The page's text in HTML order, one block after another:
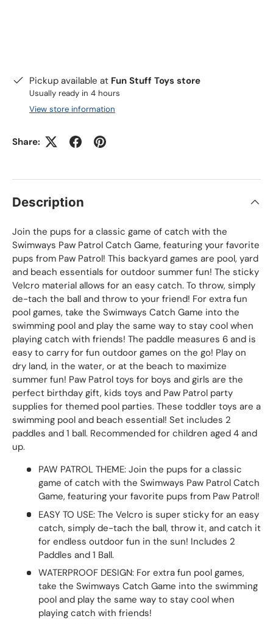
Pickup available at Fun Stuff Toys store
Usually ready in 4 hours
View store information
Share:
Description
Join the pups for a classic game of catch with the
Swimways Paw Patrol Catch Game, featuring your favorite
pups from Paw Patrol! This backyard games are pool, yard
and beach essentials for outdoor summer fun! The sticky
Velcro material allows for an easy catch. To throw, simply
de-tach the ball and throw to your friend! For extra fun
pool games, take the Swimways Catch Game into the
swimming pool and play the same way to stay cool when
playing catch with friends! The paddle measures 6 and is
easy to carry for fun outdoor games on the go! Play on
dry land, in the water, or at the beach to maximize
summer fun! Paw Patrol toys for boys and girls are the
perfect birthday gift, kids toys and Paw Patrol party
supplies for themed pool parties. These toddler toys are a
swimming pool and beach essential! Set includes 2
paddles and 1 ball. Recommended for children aged 4 and
up.
PAW PATROL THEME: Join the pups for a classic
game of catch with the Swimways Paw Patrol Catch
Game, featuring your favorite pups from Paw Patrol!
EASY TO USE: The Velcro is super sticky for an easy
catch, simply de-tach the ball, throw it, and catch it
for endless outdoor fun in the sun! Includes 2
Paddles and 1 Ball.
WATERPROOF DESIGN: For extra fun pool games,
take the Swimways Catch Game into the swimming
pool and play the same way to stay cool when
playing catch with friends!